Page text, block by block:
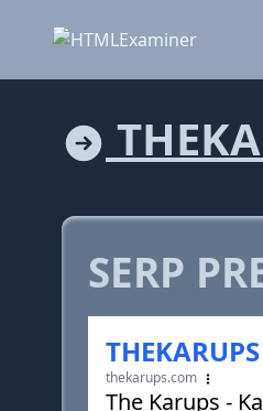
SERP
THEKARUPS
thekarups.com
The Karups -